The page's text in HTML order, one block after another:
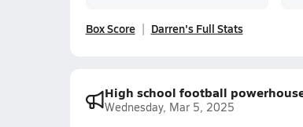
Box Score Darren's Full Stats
High school football
Wednesday, Mar 5, 2025